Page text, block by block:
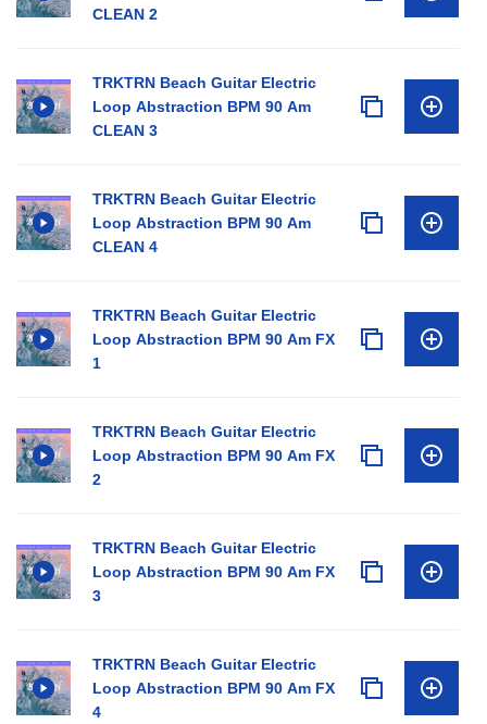
CLEAN 2
TRKTRN Beach Guitar Electric
Loop Abstraction BPM 90 Am
CLEAN 3
TRKTRN Beach Guitar Electric
Loop Abstraction BPM 90 Am
CLEAN 4
TRKTRN Beach Guitar Electric
Loop Abstraction BPM 90 Am FX
1
TRKTRN Beach Guitar Electric
Loop Abstraction BPM 90 Am FX
2
TRKTRN Beach Guitar Electric
Loop Abstraction BPM 90 Am FX
3
TRKTRN Beach Guitar Electric
Loop Abstraction BPM 90 Am FX
4